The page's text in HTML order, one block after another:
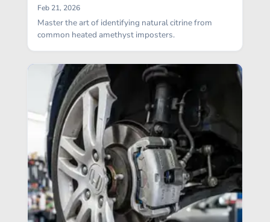
Feb 21, 2026
Master the art of identifying natural citrine from
common heated amethyst imposters.